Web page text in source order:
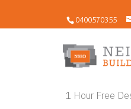
0400570355
1 Hour Free